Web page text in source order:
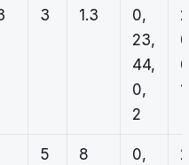
3 1.3
0,
23,
44,
0,
2
5 8
0,